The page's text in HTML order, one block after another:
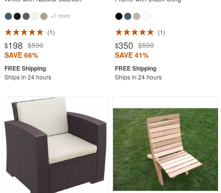
+1 more
1
$198 $590
SAVE 66%
Ships in 24 hours
1
$350 $590
SAVE 41%
Ships in 24 hours